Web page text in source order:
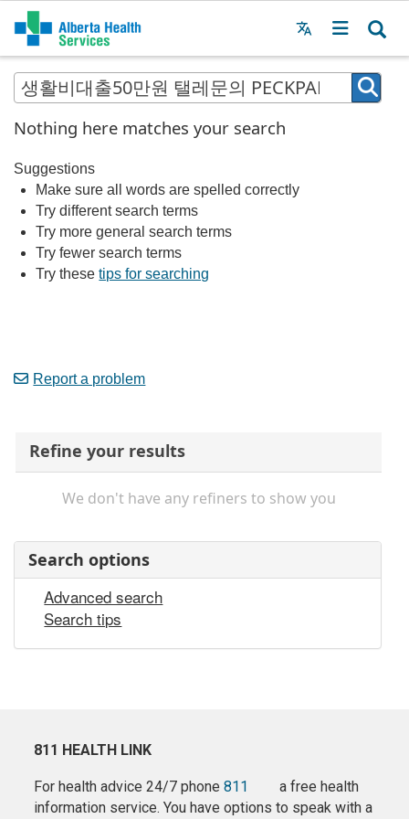
Menu
MAIN
MENU
Nothing here matches your search
Suggestions
Make sure all words are spelled correctly
Try different search terms
Try more general search terms
Try fewer search terms
Try thesetips for searching
Report a problem
Refine your results
We don't have any refiners to show you
Search options
Advanced search
Search tips
811 HEALTH LINK
For health advice 24/7 phone811
a free health
information service. You have options to speak with a